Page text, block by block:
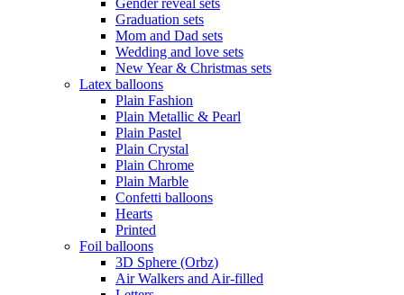
Graduation sets
Mom and Dad sets
Wedding and love sets
New Year & Christmas sets
Latex balloons
Plain Fashion
Plain Metallic & Pearl
Plain Pastel
Plain Crystal
Plain Chrome
Plain Marble
Confetti balloons
Hearts
Printed
Foil balloons
3D Sphere (Orbz)
Air Walkers and Air-filled